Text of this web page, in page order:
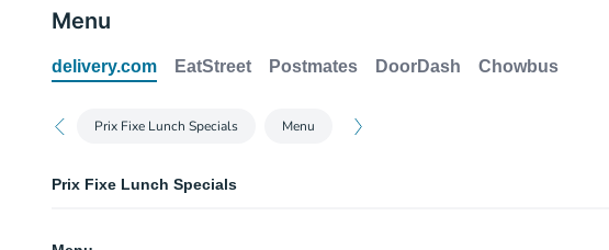
Menu
delivery.com EatStreet Postmates DoorDash Chowbus
Prix Fixe Lunch Specials Menu
Prix Fixe Lunch Specials